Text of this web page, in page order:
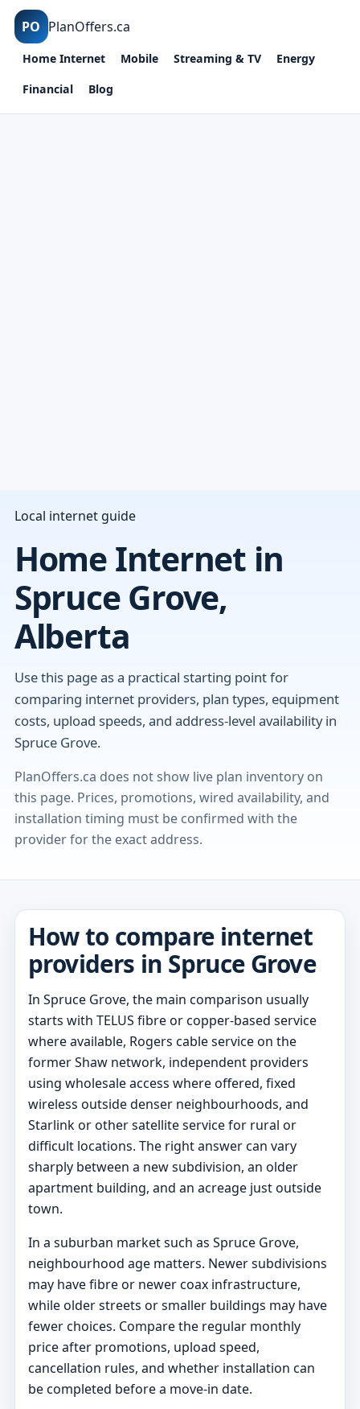
PO PlanOffers.ca
Home Internet Mobile Streaming & TV
Energy
Financial
Blog
Local internet guide
Home Internet in
Spruce Grove,
Alberta
Use this page as a practical starting point for
comparing internet providers, plan types, equipment
costs, upload speeds, and address-level availability in
Spruce Grove.
PlanOffers.ca does not show live plan inventory on
this page. Prices, promotions, wired availability, and
installation timing must be confirmed with the
provider for the exact address.
How to compare internet
providers in Spruce Grove
In Spruce Grove, the main comparison usually
starts with TELUS fibre or copper-based service
where available, Rogers cable service on the
former Shaw network, independent providers
using wholesale access where offered, fixed
wireless outside denser neighbourhoods, and
Starlink or other satellite service for rural or
difficult locations. The right answer can vary
sharply between a new subdivision, an older
apartment building, and an acreage just outside
town.
In a suburban market such as Spruce Grove,
neighbourhood age matters. Newer subdivisions
may have fibre or newer coax infrastructure,
while older streets or smaller buildings may have
fewer choices. Compare the regular monthly
price after promotions, upload speed,
cancellation rules, and whether installation can
be completed before a move-in date.